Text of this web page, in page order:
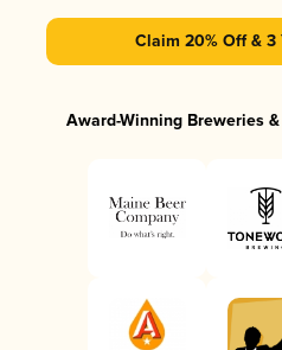
Claim 20% Off & 3
Award-Winning Breweries